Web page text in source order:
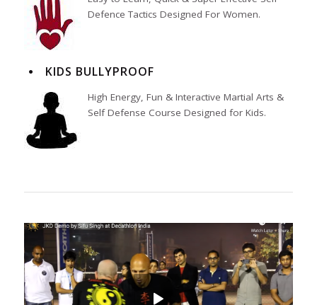
Defence Tactics Designed For Women.
KIDS BULLYPROOF
High Energy, Fun & Interactive Martial Arts &
Self Defense Course Designed for Kids.